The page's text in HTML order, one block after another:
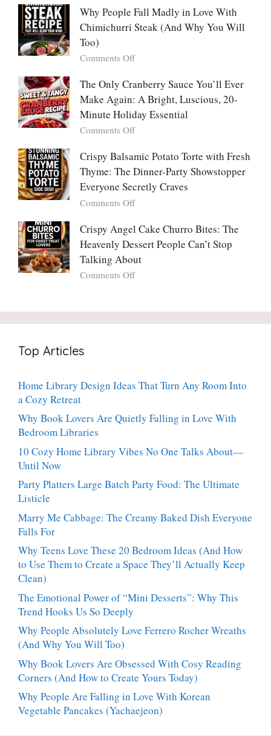
Winning
Bowl
Falls
Love
With
People
Are
Obsessed
Tanghulu
The
Viral
Crunch
That
One
Can
Resist
Why People Fall Madly in Love With
Chimichurri Steak (And Why You Will
Too)
Comments Offon
People
Fall
Madly
in
Love
Chimichurri
Steak
(And
Why
Will
Too)
The Only Cranberry Sauce You’ll Ever
Make Again: A Bright, Luscious, 20-
Minute Holiday Essential
Comments Offon
Only
Cranberry
Sauce
You’ll
Ever
Again:
A
Bright,
Luscious,
Crispy Balsamic Potato Torte with Fresh
Thyme: The Dinner-Party Showstopper
Everyone Secretly Craves
Comments Offon
Balsamic
Potato
with
Fresh
Craves
Crispy Angel Cake Churro Bites: The
Heavenly Dessert People Can’t Stop
Talking About
Comments Offon
Cake
Churro
People
Stop
Talking
Top Articles
Home Library Design Ideas That Turn Any Room Into
a Cozy Retreat
Why Book Lovers Are Quietly Falling in Love With
Bedroom Libraries
10 Cozy Home Library Vibes No One Talks About—
Until Now
Party Platters Large Batch Party Food: The Ultimate
Listicle
Marry Me Cabbage: The Creamy Baked Dish Everyone
Falls For
Why Teens Love These 20 Bedroom Ideas (And How
to Use Them to Create a Space They’ll Actually Keep
Clean)
The Emotional Power of “Mini Desserts”: Why This
Trend Hooks Us So Deeply
Why People Absolutely Love Ferrero Rocher Wreaths
(And Why You Will Too)
Why Book Lovers Are Obsessed With Cosy Reading
Corners (And How to Create Yours Today)
Why People Are Falling in Love With Korean
Vegetable Pancakes (Yachaejeon)